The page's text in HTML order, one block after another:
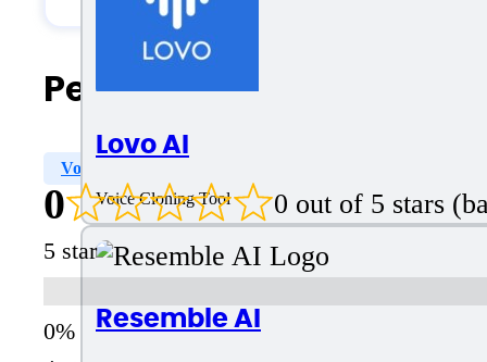
Lovo AI
Voice Cloning Tool
Resemble AI
People Also Search For
Voices Varity
0 0 out of 5 stars
5 star